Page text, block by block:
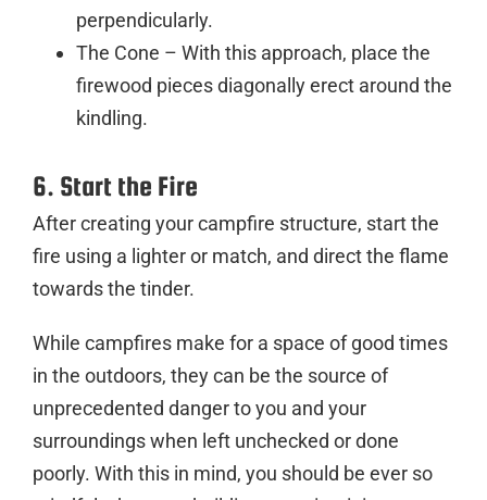
perpendicularly.
The Cone – With this approach, place the
firewood pieces diagonally erect around the
kindling.
6. Start the Fire
After creating your campfire structure, start the
fire using a lighter or match, and direct the flame
towards the tinder.
While campfires make for a space of good times
in the outdoors, they can be the source of
unprecedented danger to you and your
surroundings when left unchecked or done
poorly. With this in mind, you should be ever so